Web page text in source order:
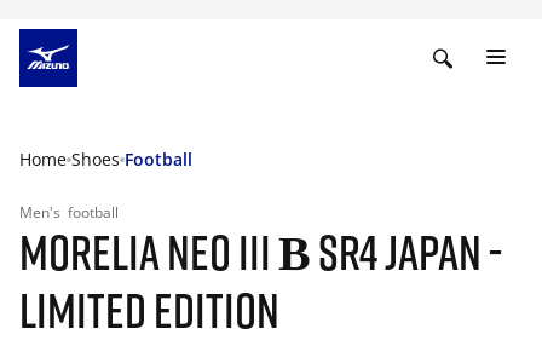
Home Shoes Football
Men's football
MORELIA NEO III Β SR4 JAPAN -
LIMITED EDITION